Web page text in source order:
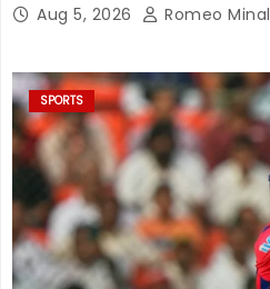
assault, sexual touching
Aug 5, 2026 Romeo
SPORTS